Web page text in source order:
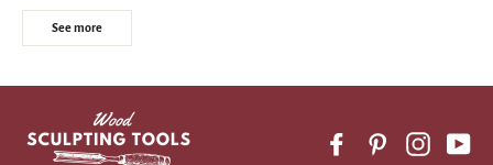
See more
FacebookPinterest